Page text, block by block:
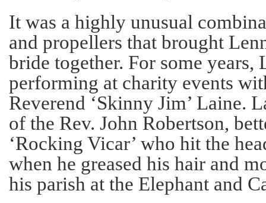
It was a highly unusual
and propellers that brought
bride together. For some years,
performing at charity events
Reverend ‘Skinny Jim’ Laine.
of the Rev. John Robertson,
‘Rocking Vicar’ who hit the
when he greased his hair and
his parish at the Elephant and